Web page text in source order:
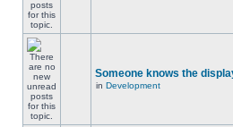
Someone knows the
in Development